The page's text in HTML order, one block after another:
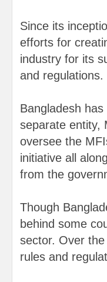
Since its
efforts for
industry for its
and regulations.
Bangladesh
separate entity,
oversee the
initiative all
from the
Though
behind some
sector. Over
rules and